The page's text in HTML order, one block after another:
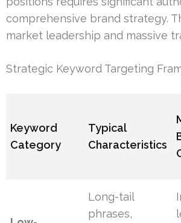
comprehensive brand strategy.
market leadership and massive
Strategic Keyword Targeting
Keyword
Category
Typical
Characteristics
Long-tail
phrases,